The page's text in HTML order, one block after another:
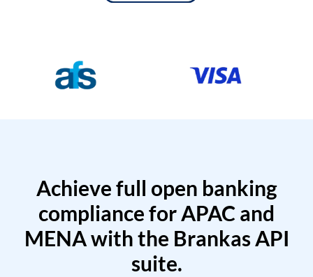
Achieve full open banking
compliance for APAC and
MENA with the Brankas API
suite.